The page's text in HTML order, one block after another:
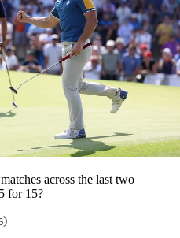
across the last two
for 15?